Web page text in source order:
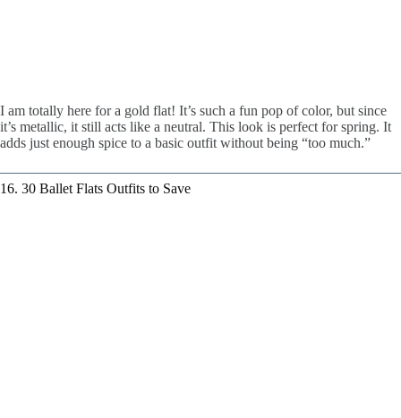
I am totally here for a gold flat! It’s such a fun pop of color, but since
it’s metallic, it still acts like a neutral. This look is perfect for spring. It
adds just enough spice to a basic outfit without being “too much.”
16. 30 Ballet Flats Outfits to Save